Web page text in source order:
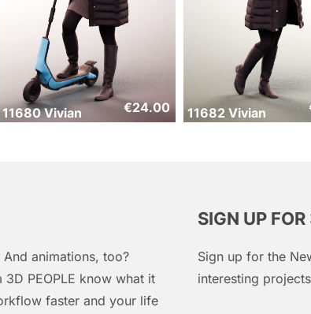
11680 Vivian €24.00 11682 Vivian
animations, too?
PEOPLE know what it
faster and your life
SIGN UP
Sign up for the
interesting